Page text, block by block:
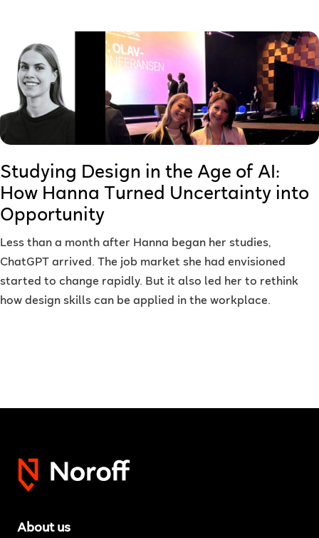
Studying Design in the Age of AI:
How Hanna Turned Uncertainty into
Opportunity
Less than a month after Hanna began her studies,
ChatGPT arrived. The job market she had envisioned
started to change rapidly. But it also led her to rethink
how design skills can be applied in the workplace.
About us